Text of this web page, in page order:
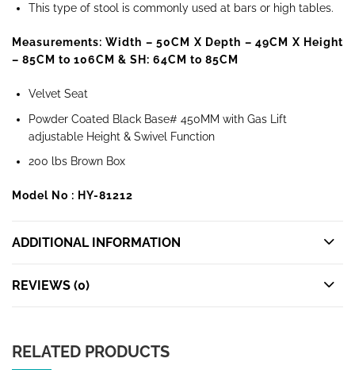
This type of stool is commonly used at bars or high tables.
Measurements: Width – 50CM X Depth – 49CM X Height
– 85CM to 106CM & SH: 64CM to 85CM
Velvet Seat
Powder Coated Black Base# 450MM with Gas Lift
adjustable Height & Swivel Function
200 lbs Brown Box
Model No : HY-81212
ADDITIONAL INFORMATION
REVIEWS (0)
RELATED PRODUCTS